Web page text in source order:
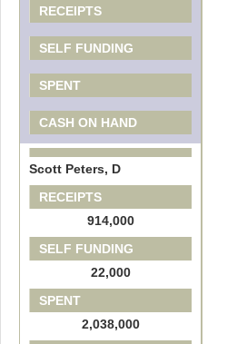
RECEIPTS
SELF FUNDING
SPENT
CASH ON HAND
Scott Peters, D
RECEIPTS
914,000
SELF FUNDING
22,000
SPENT
2,038,000